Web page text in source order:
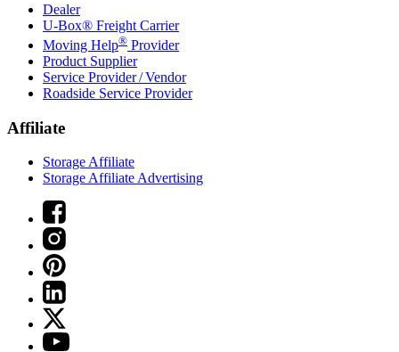
Dealer
U-Box® Freight Carrier
Moving Help® Provider
Product Supplier
Service Provider / Vendor
Roadside Service Provider
Affiliate
Storage Affiliate
Storage Affiliate Advertising